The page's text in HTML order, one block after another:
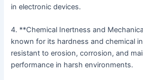
in electronic devices.
4. **Chemical Inertness and
known for its hardness and chemical
resistant to erosion, corrosion, and
performance in harsh environments.